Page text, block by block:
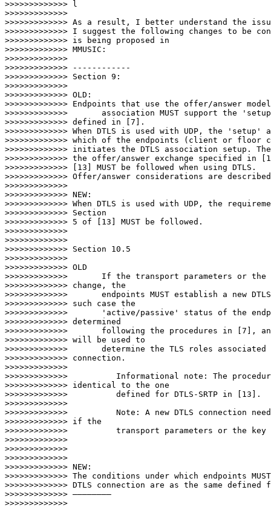
>>>>>>>>>>>>> l
>>>>>>>>>>>>>
>>>>>>>>>>>>> As a result, I better understand the
>>>>>>>>>>>>> I suggest the following changes to be
>>>>>>>>>>>>> is being proposed in
>>>>>>>>>>>>> MMUSIC:
>>>>>>>>>>>>>
>>>>>>>>>>>>> ------------
>>>>>>>>>>>>> Section 9:
>>>>>>>>>>>>>
>>>>>>>>>>>>> OLD:
>>>>>>>>>>>>> Endpoints that use the offer/answer
>>>>>>>>>>>>>       association MUST support the
>>>>>>>>>>>>> defined in [7].
>>>>>>>>>>>>> When DTLS is used with UDP, the
>>>>>>>>>>>>> which of the endpoints (client or floor
>>>>>>>>>>>>> initiates the DTLS association setup.
>>>>>>>>>>>>> the offer/answer exchange specified in
>>>>>>>>>>>>> [13] MUST be followed when using DTLS.
>>>>>>>>>>>>> Offer/answer considerations are
>>>>>>>>>>>>>
>>>>>>>>>>>>> NEW:
>>>>>>>>>>>>> When DTLS is used with UDP, the
>>>>>>>>>>>>> Section
>>>>>>>>>>>>> 5 of [13] MUST be followed.
>>>>>>>>>>>>>
>>>>>>>>>>>>>
>>>>>>>>>>>>> Section 10.5
>>>>>>>>>>>>>
>>>>>>>>>>>>> OLD
>>>>>>>>>>>>>       If the transport parameters or
>>>>>>>>>>>>> change, the
>>>>>>>>>>>>>       endpoints MUST establish a new
>>>>>>>>>>>>> such case the
>>>>>>>>>>>>>       'active/passive' status of the
>>>>>>>>>>>>> determined
>>>>>>>>>>>>>       following the procedures in [7],
>>>>>>>>>>>>> will be used to
>>>>>>>>>>>>>       determine the TLS roles associated
>>>>>>>>>>>>> connection.
>>>>>>>>>>>>>
>>>>>>>>>>>>>          Informational note: The
>>>>>>>>>>>>> identical to the one
>>>>>>>>>>>>>          defined for DTLS-SRTP in [13].
>>>>>>>>>>>>>
>>>>>>>>>>>>>          Note: A new DTLS connection
>>>>>>>>>>>>> if the
>>>>>>>>>>>>>          transport parameters or the
>>>>>>>>>>>>>
>>>>>>>>>>>>>
>>>>>>>>>>>>>
>>>>>>>>>>>>> NEW:
>>>>>>>>>>>>> The conditions under which endpoints
>>>>>>>>>>>>> DTLS connection are as the same
>>>>>>>>>>>>> ————————
>>>>>>>>>>>>>